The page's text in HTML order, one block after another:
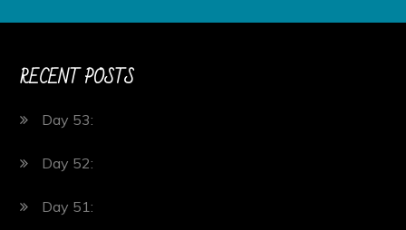
RECENT POSTS
Day 53:
Day 52:
Day 51: